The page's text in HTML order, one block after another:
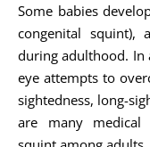
Some babies
congenital squint),
during adulthood. In
eye attempts to
sightedness, long-
are many medical